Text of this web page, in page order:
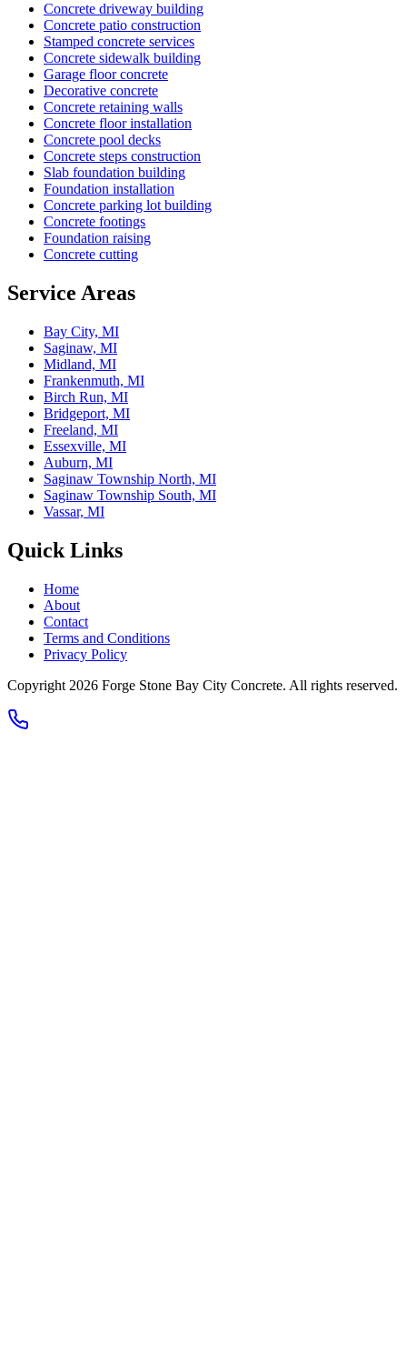
Concrete driveway building
Concrete patio construction
Stamped concrete services
Concrete sidewalk building
Garage floor concrete
Decorative concrete
Concrete retaining walls
Concrete floor installation
Concrete pool decks
Concrete steps construction
Slab foundation building
Foundation installation
Concrete parking lot building
Concrete footings
Foundation raising
Concrete cutting
Service Areas
Bay City, MI
Saginaw, MI
Midland, MI
Frankenmuth, MI
Birch Run, MI
Bridgeport, MI
Freeland, MI
Essexville, MI
Auburn, MI
Saginaw Township North, MI
Saginaw Township South, MI
Vassar, MI
Quick Links
Home
About
Contact
Terms and Conditions
Privacy Policy
Copyright 2026 Forge Stone Bay City Concrete. All rights reserved.